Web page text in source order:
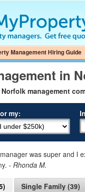
Management Hiring Guide
in
management
my:
was super and I
- Rhonda M.
Single Family (39)